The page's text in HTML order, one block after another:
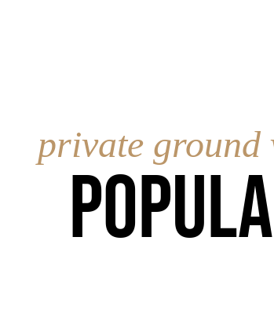
private ground